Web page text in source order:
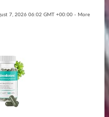
7, 2026 06:02 GMT +00:00 - More